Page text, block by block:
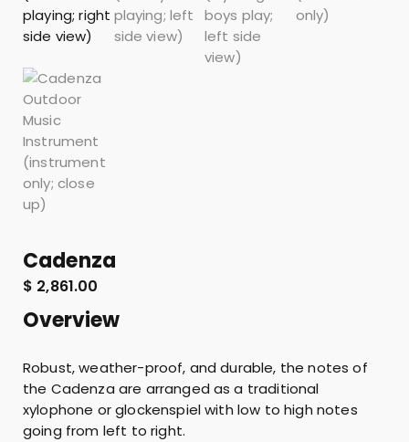
Cadenza
$ 2,861.00
Overview
Robust, weather-proof, and durable, the notes of
the Cadenza are arranged as a traditional
xylophone or glockenspiel with low to high notes
going from left to right.